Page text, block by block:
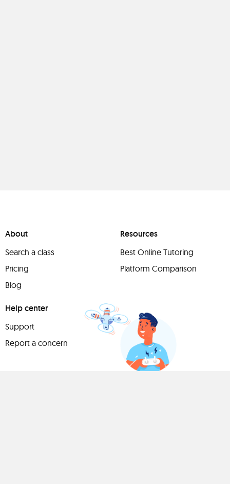
About
Search a class
Pricing
Blog
Resources
Best Online Tutoring
Platform Comparison
Help center
Support
Report a concern